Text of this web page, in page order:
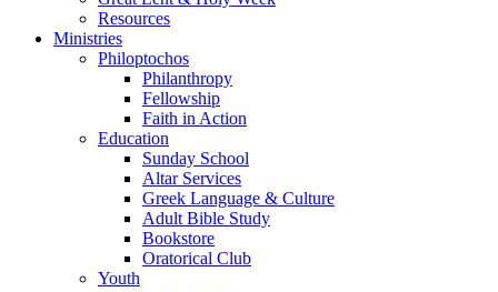
Resources
Ministries
Philoptochos
Philanthropy
Fellowship
Faith in Action
Education
Sunday School
Altar Services
Greek Language & Culture
Adult Bible Study
Bookstore
Oratorical Club
Youth